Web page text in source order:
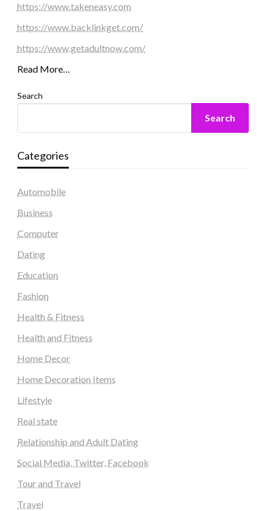
https://www.takeneasy.com
https://www.backlinkget.com/
https://www.getadultnow.com/
Read More…
Search
Search
Categories
Automobile
Business
Computer
Dating
Education
Fashion
Health & Fitness
Health and Fitness
Home Decor
Home Decoration Items
Lifestyle
Real state
Relationship and Adult Dating
Social Media, Twitter, Facebook
Tour and Travel
Travel